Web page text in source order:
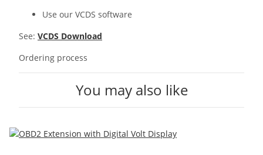
Use our VCDS software
See: VCDS Download
Ordering process
You may also like